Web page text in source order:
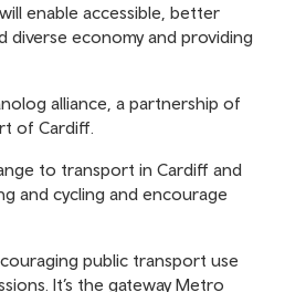
enable accessible, better
diverse economy and providing
alliance, a partnership of
of Cardiff.
to transport in Cardiff and
and cycling and encourage
public transport use
It’s the gateway Metro